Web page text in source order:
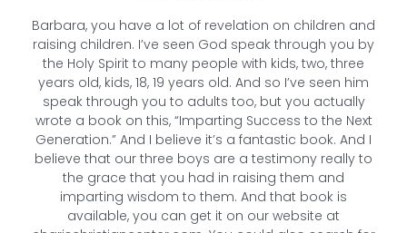
Barbara, you have a lot of revelation on children and
raising children. I’ve seen God speak through you by
the Holy Spirit to many people with kids, two, three
years old, kids, 18, 19 years old. And so I’ve seen him
speak through you to adults too, but you actually
wrote a book on this, “Imparting Success to the Next
Generation.” And I believe it’s a fantastic book. And I
believe that our three boys are a testimony really to
the grace that you had in raising them and
imparting wisdom to them. And that book is
available, you can get it on our website at